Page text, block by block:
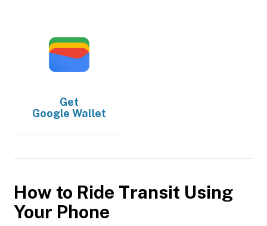
Get
Google Wallet
How to Ride Transit Using
Your Phone